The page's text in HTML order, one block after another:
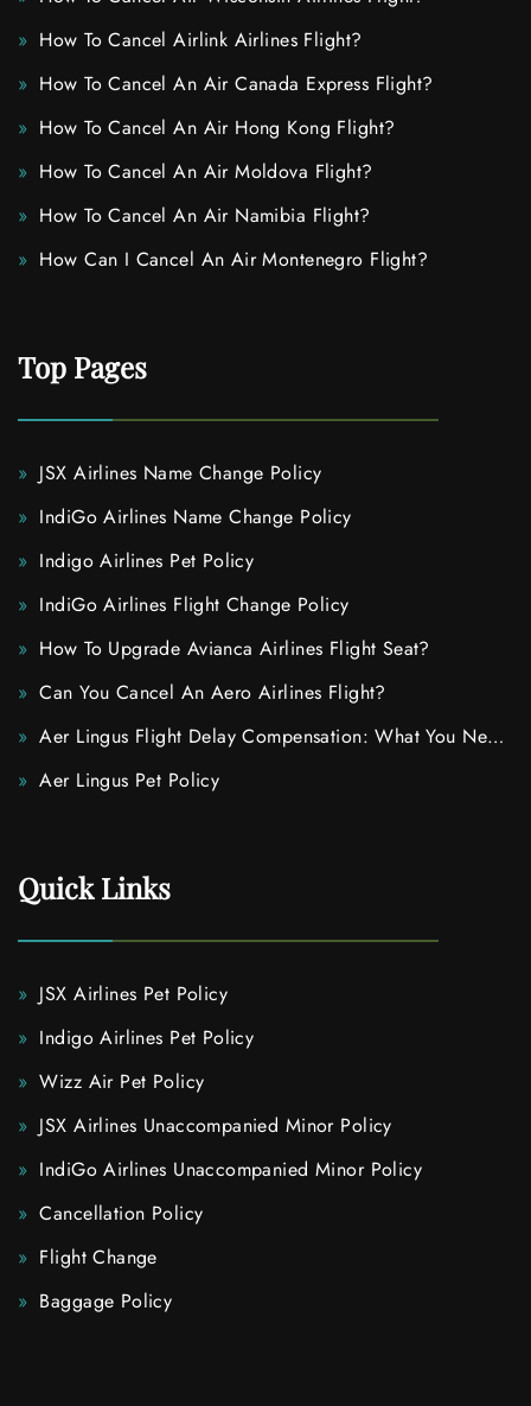
How To Cancel Airlink Airlines Flight?
How To Cancel An Air Canada Express Flight?
How To Cancel An Air Hong Kong Flight?
How To Cancel An Air Moldova Flight?
How To Cancel An Air Namibia Flight?
How Can I Cancel An Air Montenegro Flight?
Top Pages
JSX Airlines Name Change Policy
IndiGo Airlines Name Change Policy
Indigo Airlines Pet Policy
IndiGo Airlines Flight Change Policy
How To Upgrade Avianca Airlines Flight Seat?
Can You Cancel An Aero Airlines Flight?
Aer Lingus Flight Delay Compensation: What You Need
To Know
Aer Lingus Pet Policy
Quick Links
JSX Airlines Pet Policy
Indigo Airlines Pet Policy
Wizz Air Pet Policy
JSX Airlines Unaccompanied Minor Policy
IndiGo Airlines Unaccompanied Minor Policy
Cancellation Policy
Flight Change
Baggage Policy